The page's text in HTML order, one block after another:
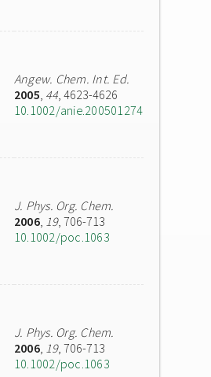
Angew. Chem. Int. Ed.
2005, 44, 4623-4626
10.1002/anie.200501274
J. Phys. Org. Chem.
2006, 19, 706-713
10.1002/poc.1063
J. Phys. Org. Chem.
2006, 19, 706-713
10.1002/poc.1063